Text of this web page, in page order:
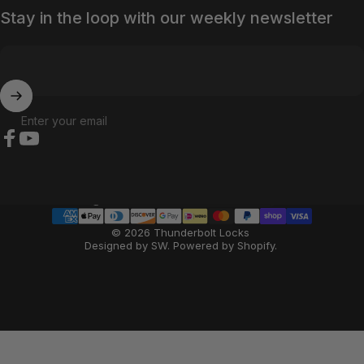
Stay in the loop with our weekly newsletter
Enter your email
© 2026 Thunderbolt Locks
Designed by SW. Powered by Shopify.
Country/region